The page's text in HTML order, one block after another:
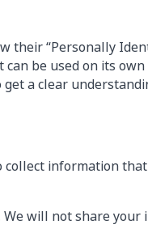
“Personally
be used on its
a clear
information
will not share